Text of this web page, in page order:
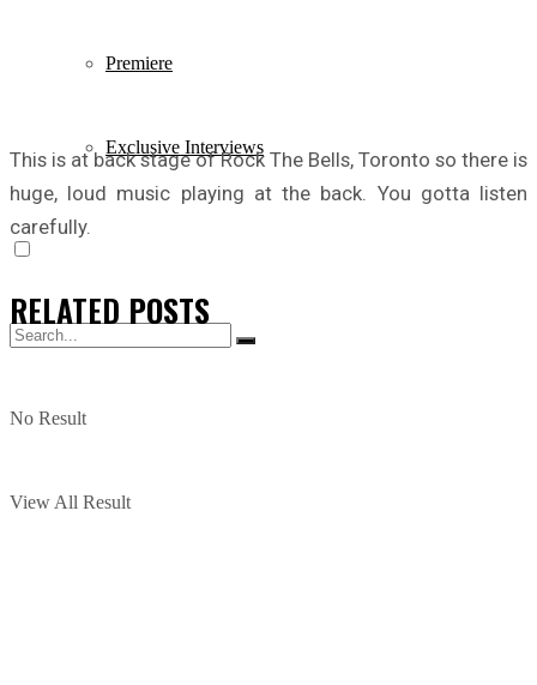
Premiere
Exclusive Interviews
No Result
View All Result
This is at back stage of Rock The Bells, Toronto so there is
huge, loud music playing at the back. You gotta listen
carefully.
RELATED POSTS